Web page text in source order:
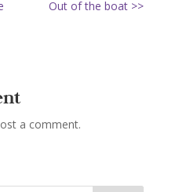
Out of the boat >>
a comment.